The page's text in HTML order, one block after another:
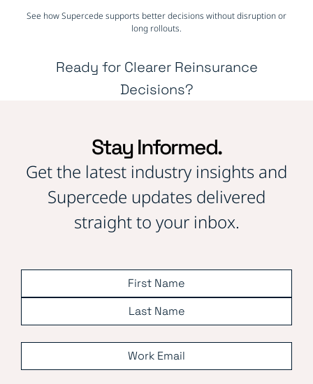
Ready for Clearer Reinsurance
Decisions?
See how Supercede supports better decisions without disruption or
long rollouts.
Stay Informed.
Get the latest industry insights and
Supercede updates delivered
straight to your inbox.